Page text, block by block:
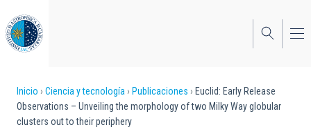
al
contenido
principal
Sobrescribir
enlaces
Inicio Ciencia y tecnología Publicaciones
Euclid: Early Release
Observations – Unveiling the morphology of two Milky Way globular
clusters out to their periphery